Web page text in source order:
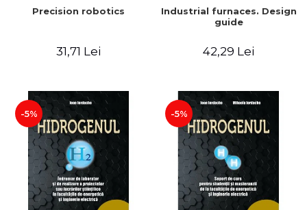
Precision robotics
31,71 Lei
Industrial furnaces. Design
guide
42,29 Lei
-5% -5%